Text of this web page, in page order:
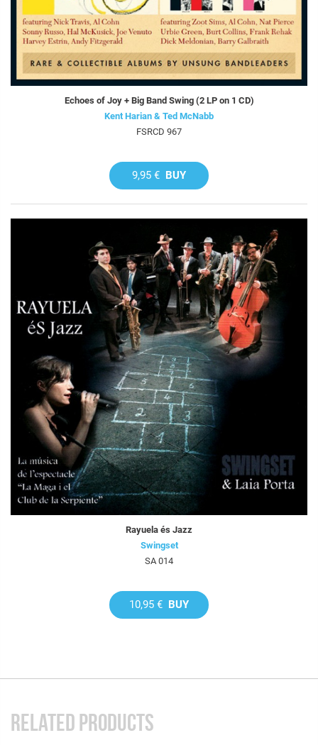
Echoes of Joy + Big Band Swing (2 LP on 1 CD)
Kent Harian & Ted McNabb
FSRCD 967
9,95 € BUY
Rayuela és Jazz
Swingset
SA 014
10,95 € BUY
RELATED PRODUCTS